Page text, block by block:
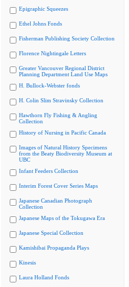
Epigraphic Squeezes
Ethel Johns Fonds
Fisherman Publishing Society Collection
Florence Nightingale Letters
Greater Vancouver Regional District
Planning Department Land Use Maps
H. Bullock-Webster fonds
H. Colin Slim Stravinsky Collection
Hawthorn Fly Fishing & Angling
Collection
History of Nursing in Pacific Canada
Images of Natural History Specimens
from the Beaty Biodiversity Museum at
UBC
Infant Feeders Collection
Interim Forest Cover Series Maps
Japanese Canadian Photograph
Collection
Japanese Maps of the Tokugawa Era
Japanese Special Collection
Kamishibai Propaganda Plays
Kinesis
Laura Holland Fonds